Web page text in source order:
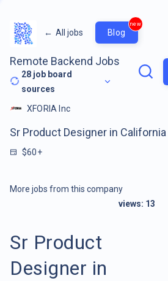
← All jobs Blog
new
Remote Backend Jobs
28 job board
sources
XFORIA Inc
Sr Product Designer in California
$60+
More jobs from this company
views: 13
Sr Product
Designer in